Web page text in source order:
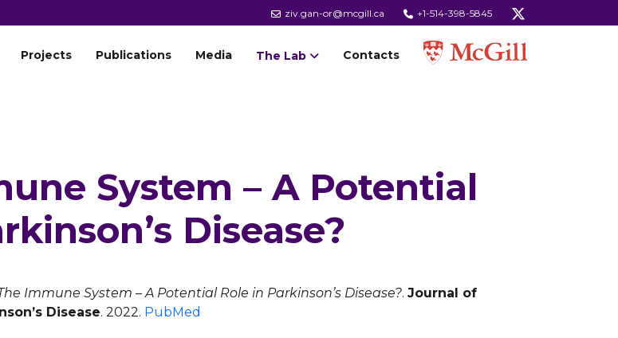
ziv.gan-or@mcgill.ca +1-514-398-5845
Projects Publications Media The Lab Contacts
System – A Potential
Disease?
Immune System – A Potential Role in Parkinson’s Disease?. Journal of
Disease. 2022. PubMed